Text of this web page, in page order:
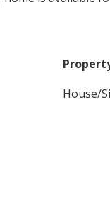
House/